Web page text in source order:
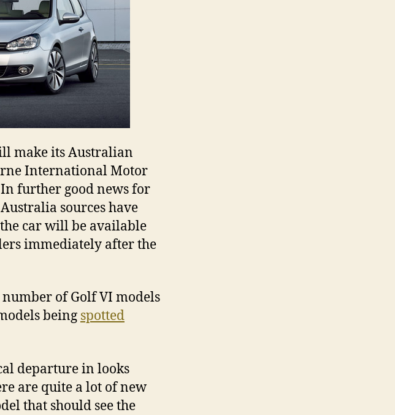
make its Australian
International Motor
further good news for
sources have
car will be available
immediately after the
of Golf VI models
being spotted
departure in looks
are quite a lot of new
that should see the